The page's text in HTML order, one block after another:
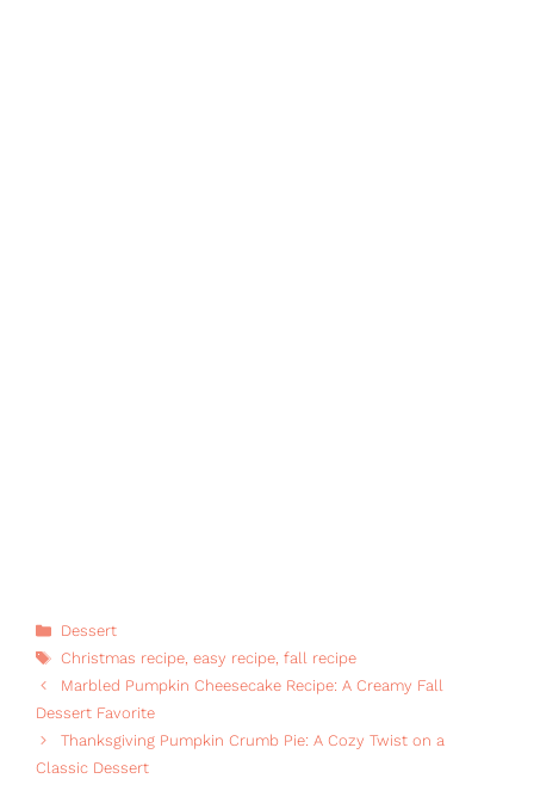
Categories
Dessert
Tags
Christmas recipe, easy recipe, fall recipe
Marbled Pumpkin Cheesecake Recipe: A Creamy Fall
Dessert Favorite
Thanksgiving Pumpkin Crumb Pie: A Cozy Twist on a
Classic Dessert